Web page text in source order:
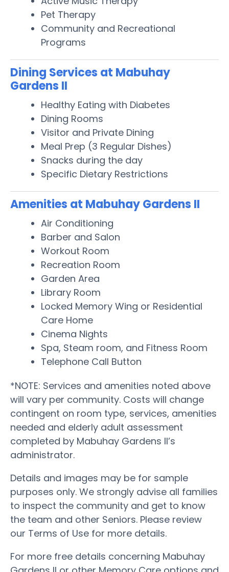
Pet Therapy
Community and Recreational
Programs
Dining Services at Mabuhay
Gardens II
Healthy Eating with Diabetes
Dining Rooms
Visitor and Private Dining
Meal Prep (3 Regular Dishes)
Snacks during the day
Specific Dietary Restrictions
Amenities at Mabuhay Gardens II
Air Conditioning
Barber and Salon
Workout Room
Recreation Room
Garden Area
Library Room
Locked Memory Wing or Residential
Care Home
Cinema Nights
Spa, Steam room, and Fitness Room
Telephone Call Button
*NOTE: Services and amenities noted above
will vary per community. Costs will change
contingent on room type, services, amenities
needed and elderly adult assessment
completed by Mabuhay Gardens II’s
administrator.
Details and images may be for sample
purposes only. We strongly advise all families
to inspect the community and get to know
the team and other Seniors. Please review
our Terms of Use for more details.
For more free details concerning Mabuhay